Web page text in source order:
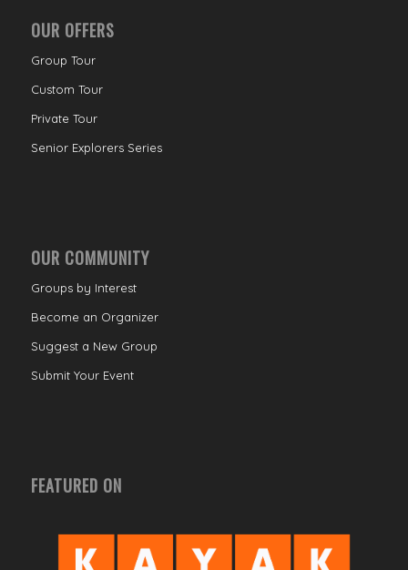
OUR OFFERS
Group Tour
Custom Tour
Private Tour
Senior Explorers Series
OUR COMMUNITY
Groups by Interest
Become an Organizer
Suggest a New Group
Submit Your Event
FEATURED ON